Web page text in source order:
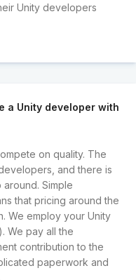
Unity developers
a Unity developer with
on quality. The
and there is
Simple
that pricing around the
We employ your Unity
We pay all the
contribution to the
paperwork and